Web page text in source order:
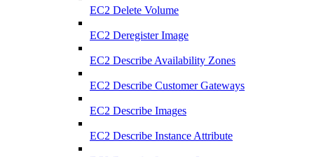
EC2 Delete Volume
EC2 Deregister Image
EC2 Describe Availability Zones
EC2 Describe Customer Gateways
EC2 Describe Images
EC2 Describe Instance Attribute